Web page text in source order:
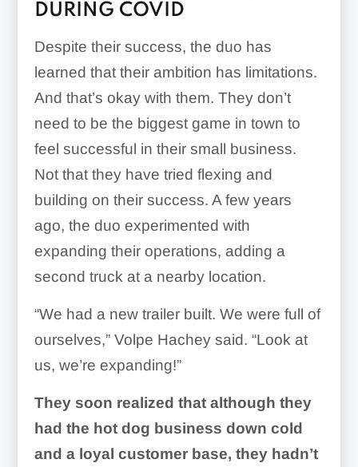
DURING COVID
Despite their success, the duo has
learned that their ambition has limitations.
And that’s okay with them. They don’t
need to be the biggest game in town to
feel successful in their small business.
Not that they have tried flexing and
building on their success. A few years
ago, the duo experimented with
expanding their operations, adding a
second truck at a nearby location.
“We had a new trailer built. We were full of
ourselves,” Volpe Hachey said. “Look at
us, we’re expanding!”
They soon realized that although they
had the hot dog business down cold
and a loyal customer base, they hadn’t